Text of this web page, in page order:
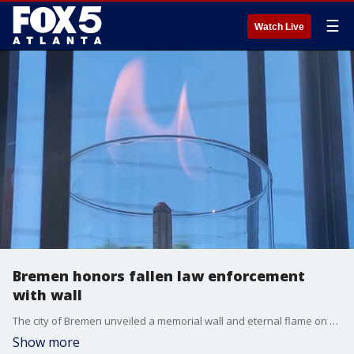
Watch Live ☰
Bremen honors fallen law enforcement
with wall
The city of Bremen unveiled a memorial wall and eternal flame on Peace Officers Memorial Day to permanently honor local law enforcement officers and first responders killed in the line of duty.
Show more